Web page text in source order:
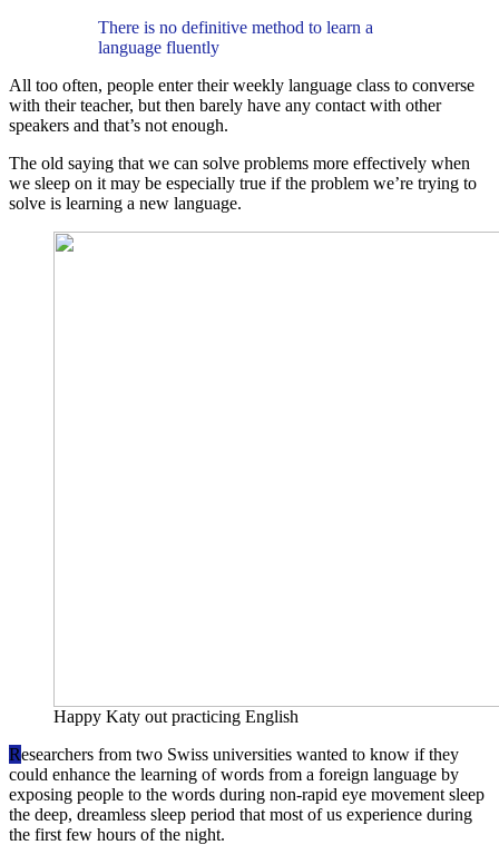
There is no definitive method to learn a
language fluently
All too often, people enter their weekly language class to converse
with their teacher, but then barely have any contact with other
speakers and that’s not enough.
The old saying that we can solve problems more effectively when
we sleep on it may be especially true if the problem we’re trying to
solve is learning a new language.
Happy Katy out practicing English
Researchers from two Swiss universities wanted to know if they
could enhance the learning of words from a foreign language by
exposing people to the words during non-rapid eye movement sleep
the deep, dreamless sleep period that most of us experience during
the first few hours of the night.